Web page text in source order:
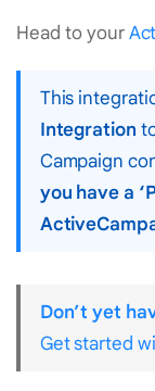
Head to your
This
Integration
Campaign
you have a
Don’t yet
Get started